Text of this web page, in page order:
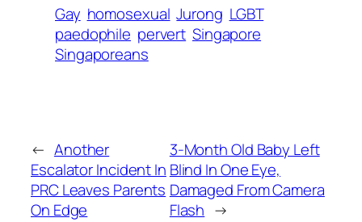
Gay homosexual Jurong LGBT
paedophile pervert Singapore
Singaporeans
← Another
Escalator Incident In
PRC Leaves Parents
On Edge
3-Month Old Baby Left
Blind In One Eye,
Damaged From Camera
Flash →